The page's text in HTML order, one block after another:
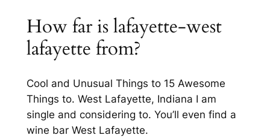
How far is lafayette-west
lafayette from?
Cool and Unusual Things to 15 Awesome
Things to. West Lafayette, Indiana I am
single and considering to. You’ll even find a
wine bar West Lafayette.